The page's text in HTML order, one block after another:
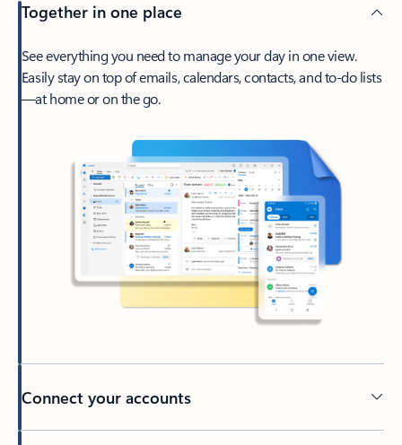
Together in one place
See everything you need to manage your day in one view.
Easily stay on top of emails, calendars, contacts, and to-do lists
—at home or on the go.
Connect your accounts